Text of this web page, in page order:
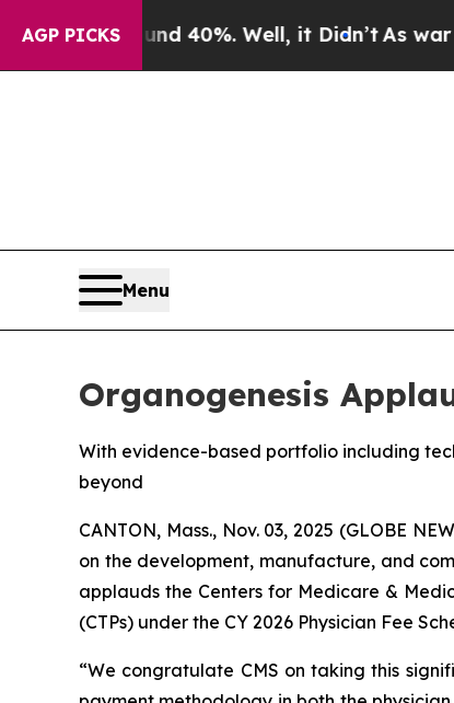
AGP PICKS
Around 40%. Well, it Didn’tAs war With
Menu
Organogenesis
With evidence-based portfolio including
beyond
CANTON, Mass., Nov. 03, 2025 (GLOBE
on the development, manufacture, and
applauds the Centers for Medicare &
(CTPs) under the CY 2026 Physician Fee
“We congratulate CMS on taking this